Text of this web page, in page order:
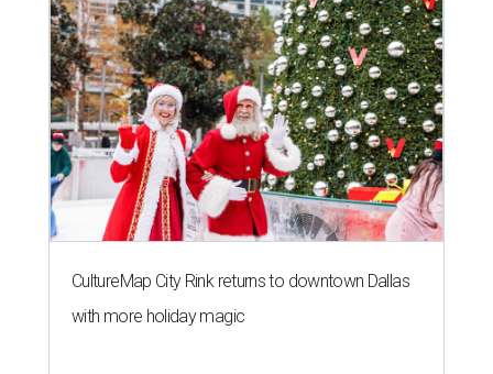
CultureMap City Rink returns to downtown Dallas
with more holiday magic